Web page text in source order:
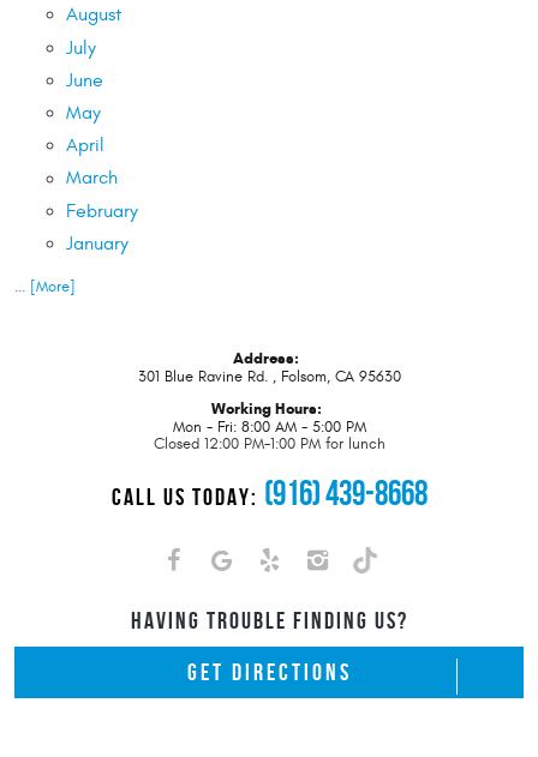
August
July
June
May
April
March
February
January
... [More]
Address:
301 Blue Ravine Rd., Folsom, CA 95630
Working Hours:
Mon - Fri: 8:00 AM - 5:00 PM
Closed 12:00 PM-1:00 PM for lunch
CALL US TODAY: (916) 439-8668
HAVING TROUBLE FINDING US?
GET DIRECTIONS